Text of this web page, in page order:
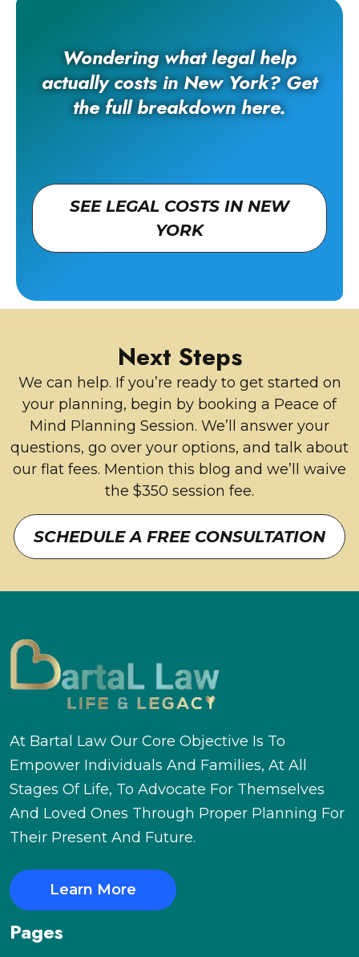
Wondering what legal help
actually costs in New York? Get
the full breakdown here.
SEE LEGAL COSTS IN NEW
YORK
Next Steps
We can help. If you’re ready to get started on
your planning, begin by booking a Peace of
Mind Planning Session. We’ll answer your
questions, go over your options, and talk about
our flat fees. Mention this blog and we’ll waive
the $350 session fee.
SCHEDULE A FREE CONSULTATION
At Bartal Law Our Core Objective Is To
Empower Individuals And Families, At All
Stages Of Life, To Advocate For Themselves
And Loved Ones Through Proper Planning For
Their Present And Future.
Learn More
Pages